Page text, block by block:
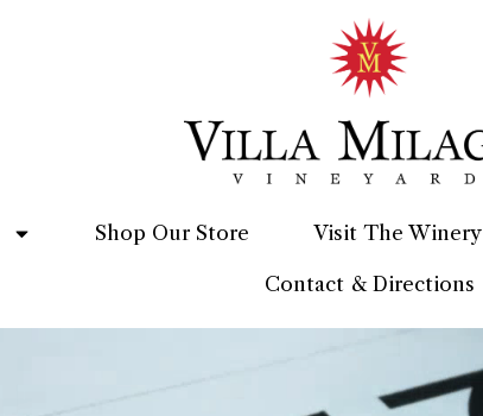
Shop Our Store Visit The Winery
Contact & Directions